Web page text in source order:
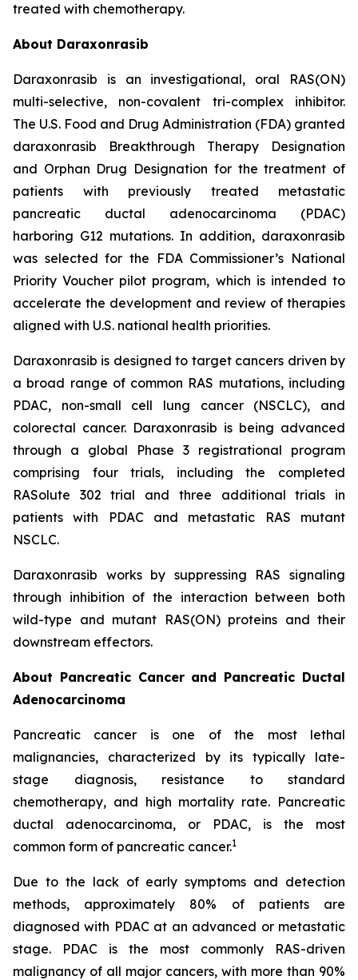
treated with chemotherapy.
About Daraxonrasib
Daraxonrasib is an investigational, oral RAS(ON)
multi-selective, non-covalent tri-complex inhibitor.
The U.S. Food and Drug Administration (FDA) granted
daraxonrasib Breakthrough Therapy Designation
and Orphan Drug Designation for the treatment of
patients with previously treated metastatic
pancreatic ductal adenocarcinoma (PDAC)
harboring G12 mutations. In addition, daraxonrasib
was selected for the FDA Commissioner’s National
Priority Voucher pilot program, which is intended to
accelerate the development and review of therapies
aligned with U.S. national health priorities.
Daraxonrasib is designed to target cancers driven by
a broad range of common RAS mutations, including
PDAC, non-small cell lung cancer (NSCLC), and
colorectal cancer. Daraxonrasib is being advanced
through a global Phase 3 registrational program
comprising four trials, including the completed
RASolute 302 trial and three additional trials in
patients with PDAC and metastatic RAS mutant
NSCLC.
Daraxonrasib works by suppressing RAS signaling
through inhibition of the interaction between both
wild-type and mutant RAS(ON) proteins and their
downstream effectors.
About Pancreatic Cancer and Pancreatic Ductal
Adenocarcinoma
Pancreatic cancer is one of the most lethal
malignancies, characterized by its typically late-
stage diagnosis, resistance to standard
chemotherapy, and high mortality rate. Pancreatic
ductal adenocarcinoma, or PDAC, is the most
common form of pancreatic cancer.1
Due to the lack of early symptoms and detection
methods, approximately 80% of patients are
diagnosed with PDAC at an advanced or metastatic
stage. PDAC is the most commonly RAS-driven
malignancy of all major cancers, with more than 90%